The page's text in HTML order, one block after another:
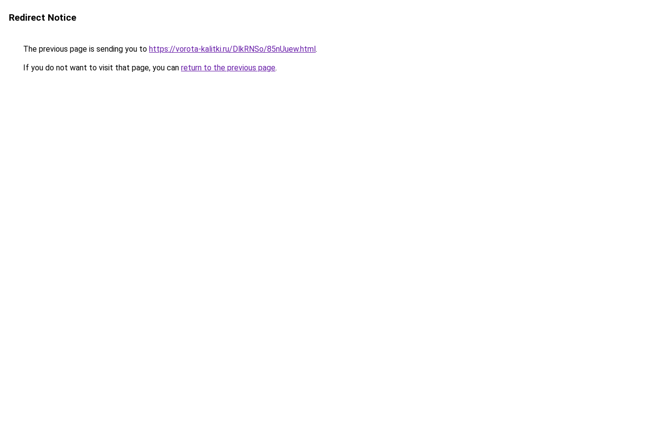
Redirect Notice
The previous page is sending you to https://vorota-kalitki.ru/DlkRNSo/85nUuew.html.
If you do not want to visit that page, you can return to the previous page.